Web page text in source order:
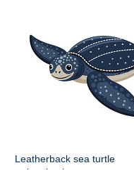
Leatherback sea turtle